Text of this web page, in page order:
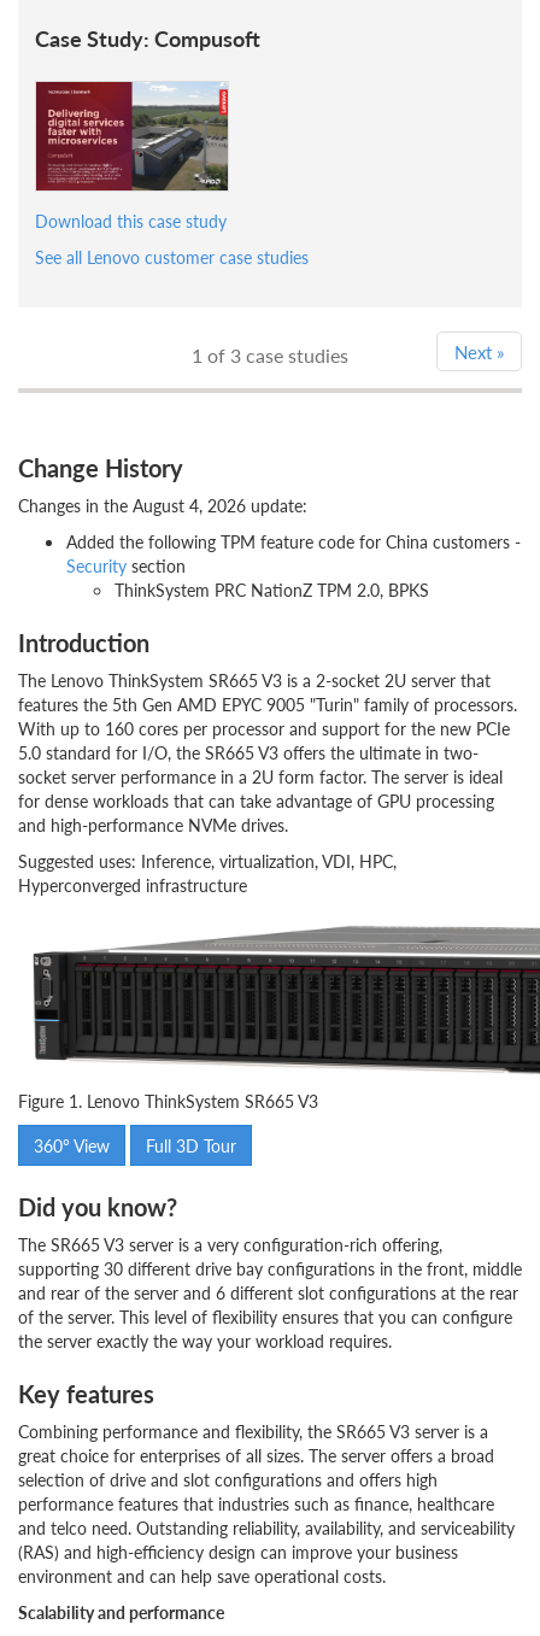
Case Study: Compusoft
Download this case study
See all Lenovo customer case studies
Next »
1 of 3 case studies
Change History
Changes in the August 4, 2026 update:
Added the following TPM feature code for China customers -
Security section
ThinkSystem PRC NationZ TPM 2.0, BPKS
Introduction
The Lenovo ThinkSystem SR665 V3 is a 2-socket 2U server that
features the 5th Gen AMD EPYC 9005 "Turin" family of processors.
With up to 160 cores per processor and support for the new PCIe
5.0 standard for I/O, the SR665 V3 offers the ultimate in two-
socket server performance in a 2U form factor. The server is ideal
for dense workloads that can take advantage of GPU processing
and high-performance NVMe drives.
Suggested uses: Inference, virtualization, VDI, HPC,
Hyperconverged infrastructure
Figure 1. Lenovo ThinkSystem SR665 V3
360° View
Full 3D Tour
Did you know?
The SR665 V3 server is a very configuration-rich offering,
supporting 30 different drive bay configurations in the front, middle
and rear of the server and 6 different slot configurations at the rear
of the server. This level of flexibility ensures that you can configure
the server exactly the way your workload requires.
Key features
Combining performance and flexibility, the SR665 V3 server is a
great choice for enterprises of all sizes. The server offers a broad
selection of drive and slot configurations and offers high
performance features that industries such as finance, healthcare
and telco need. Outstanding reliability, availability, and serviceability
(RAS) and high-efficiency design can improve your business
environment and can help save operational costs.
Scalability and performance